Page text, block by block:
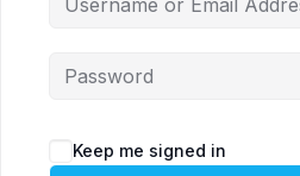
Keep me signed in